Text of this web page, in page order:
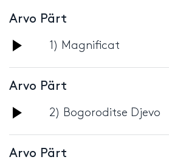
Arvo Pärt
Audio
Player
1) Magnificat
Arvo Pärt
Audio
Player
2) Bogoroditse Djevo
Arvo Pärt